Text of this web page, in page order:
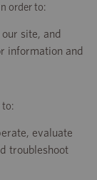
order to:
site, and
information and
to:
evaluate
troubleshoot